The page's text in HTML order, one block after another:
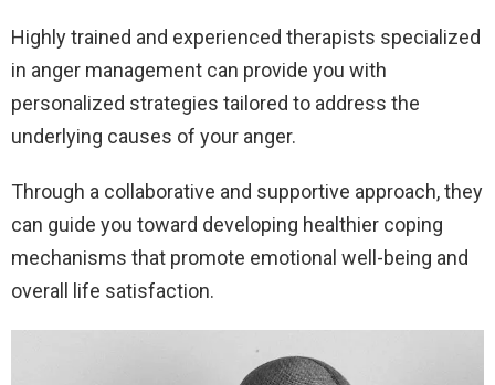
Highly trained and experienced therapists specialized
in anger management can provide you with
personalized strategies tailored to address the
underlying causes of your anger.
Through a collaborative and supportive approach, they
can guide you toward developing healthier coping
mechanisms that promote emotional well-being and
overall life satisfaction.